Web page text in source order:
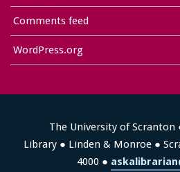
Comments feed
WordPress.org
The University of Scranton
Library ● Linden & Monroe ●
4000 ●